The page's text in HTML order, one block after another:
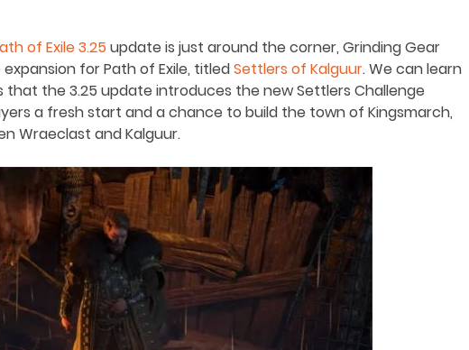
of Exile 3.25update is just around the corner, Grinding Gear
for Path of Exile, titledSettlers of Kalguur.We can learn
that the 3.25 update introduces the new Settlers Challenge
a fresh start and a chance to build the town of Kingsmarch,
Wraeclast and Kalguur.